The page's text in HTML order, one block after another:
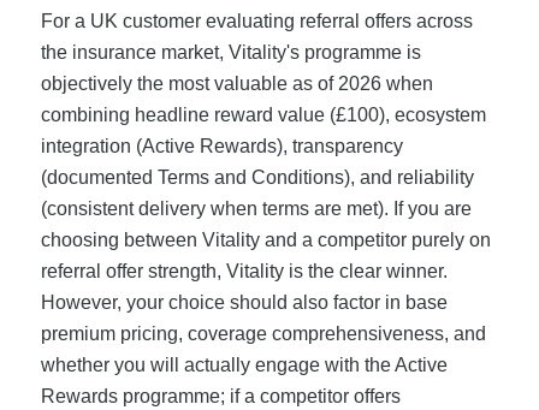
For a UK customer evaluating referral offers across
the insurance market, Vitality's programme is
objectively the most valuable as of 2026 when
combining headline reward value (£100), ecosystem
integration (Active Rewards), transparency
(documented Terms and Conditions), and reliability
(consistent delivery when terms are met). If you are
choosing between Vitality and a competitor purely on
referral offer strength, Vitality is the clear winner.
However, your choice should also factor in base
premium pricing, coverage comprehensiveness, and
whether you will actually engage with the Active
Rewards programme; if a competitor offers